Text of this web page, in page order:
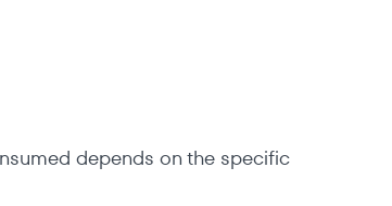
depends on the specific